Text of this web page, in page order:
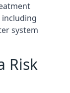
system
Risk